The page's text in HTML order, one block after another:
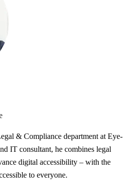
& Compliance department at Eye-
IT consultant, he combines legal
digital accessibility – with the
to everyone.